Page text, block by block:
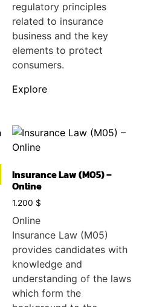
regulatory principles
related to insurance
business and the key
elements to protect
consumers.
Explore
Insurance Law (M05) –
Online
1.200 $
Online
Insurance Law (M05)
provides candidates with
knowledge and
understanding of the laws
which form the